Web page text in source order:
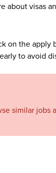
about visas
on the
to avoid
similar jobs